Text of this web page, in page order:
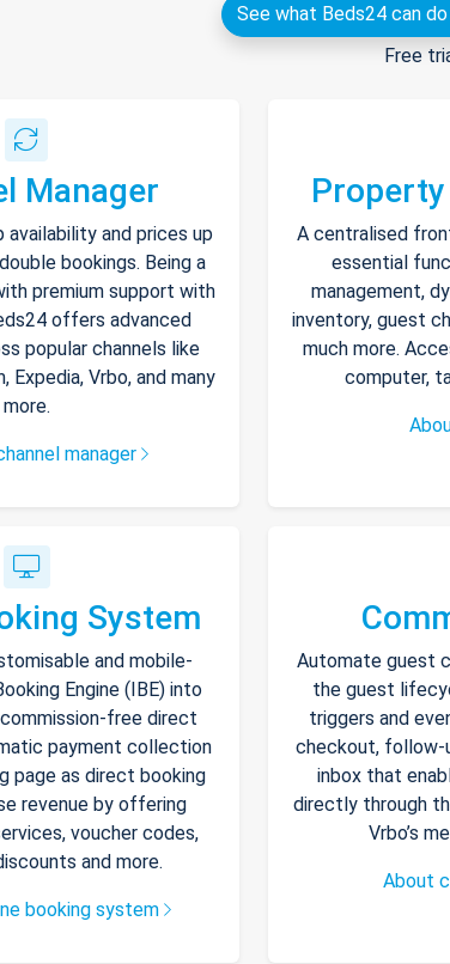
See what Beds24 can
Free
Manager
and prices up
bookings. Being a
premium support with
offers advanced
popular channels like
Expedia, Vrbo, and many
more.
manager
A centralised
essential
management,
inventory, guest
much more.
computer,
System
and mobile-
Engine (IBE) into
free direct
payment collection
page as direct booking
revenue by offering
voucher codes,
and more.
booking system
Automate guest
the guest
triggers and
checkout, follow-
inbox that
directly through
Vrbo’s
About